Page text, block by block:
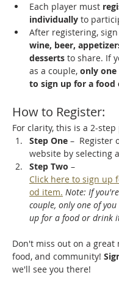
Each player must
individually to
After registering,
wine, beer,
desserts to share. If
as a couple, only one
to sign up for a
How to Register:
For clarity, this is a 2-step
Step One –  Register
website by selecting
Step Two –
Click here to sign up
od item. Note: If
couple, only one of
up for a food or drink
Don't miss out on a great
food, and community!
we'll see you there!